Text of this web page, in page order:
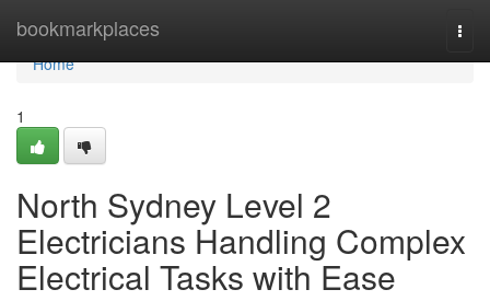
bookmarkplaces
Home
Home
1
North Sydney Level 2
Electricians Handling Complex
Electrical Tasks with Ease